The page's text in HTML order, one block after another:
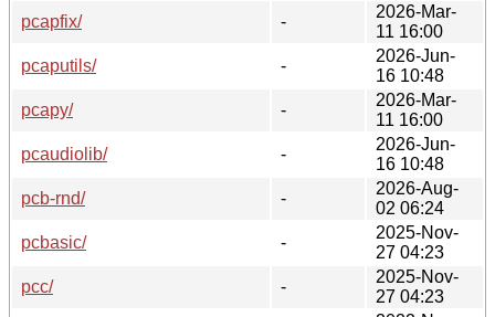
pcapfix/
-
2026-Mar-
11 16:00
pcaputils/
-
2026-Jun-
16 10:48
pcapy/
-
2026-Mar-
11 16:00
pcaudiolib/
-
2026-Jun-
16 10:48
pcb-rnd/
-
2026-Aug-
02 06:24
pcbasic/
-
2025-Nov-
27 04:23
pcc/
-
2025-Nov-
27 04:23